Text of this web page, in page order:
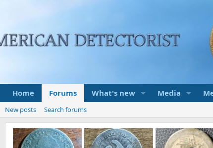
Home Forums What's new Media
New posts Search forums